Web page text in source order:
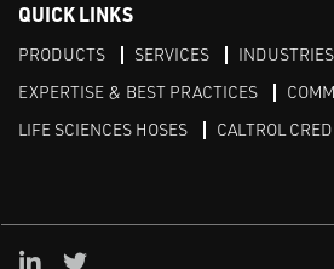
QUICK LINKS
PRODUCTS SERVICES
INDUSTRIES
EXPERTISE & BEST PRACTICES
LIFE SCIENCES HOSES
CALTROL
Linked in
Twitter